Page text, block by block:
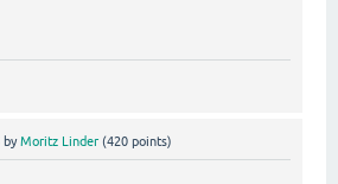
byMoritz Linder (420 points)